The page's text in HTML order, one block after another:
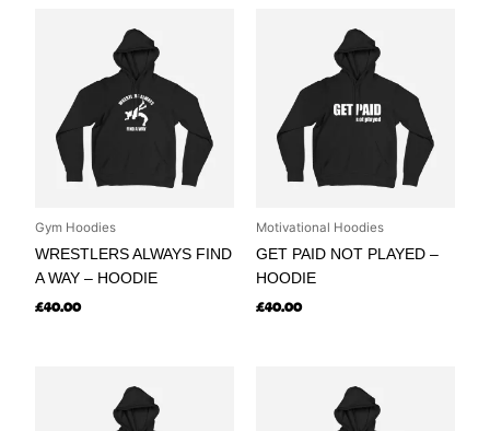
Gym Hoodies
WRESTLERS ALWAYS FIND
A WAY – HOODIE
£40.00
Motivational Hoodies
GET PAID NOT PLAYED –
HOODIE
£40.00